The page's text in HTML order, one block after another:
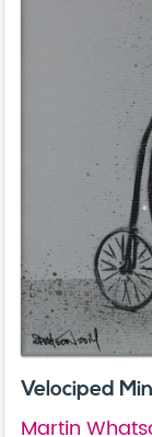
Velociped
Martin